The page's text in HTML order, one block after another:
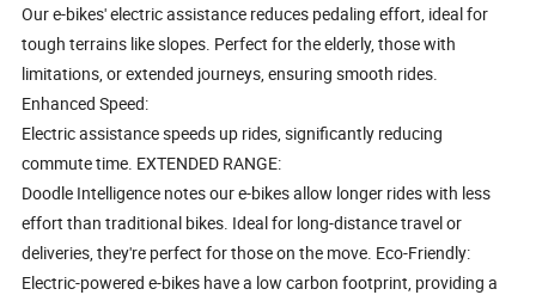
Our e-bikes' electric assistance reduces pedaling effort, ideal for
tough terrains like slopes. Perfect for the elderly, those with
limitations, or extended journeys, ensuring smooth rides.
Enhanced Speed:
Electric assistance speeds up rides, significantly reducing
commute time. EXTENDED RANGE:
Doodle Intelligence notes our e-bikes allow longer rides with less
effort than traditional bikes. Ideal for long-distance travel or
deliveries, they're perfect for those on the move. Eco-Friendly:
Electric-powered e-bikes have a low carbon footprint, providing a